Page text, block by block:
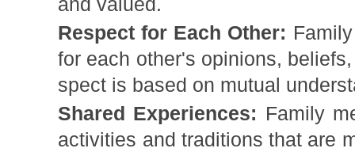
Respect for Each Other:
for each other's opinions,
spect is based on mutual
Shared Experiences: Family
activities and traditions that are